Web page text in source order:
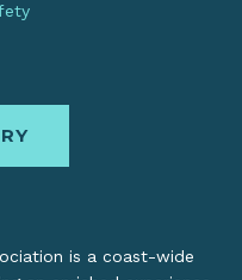
is a coast-wide